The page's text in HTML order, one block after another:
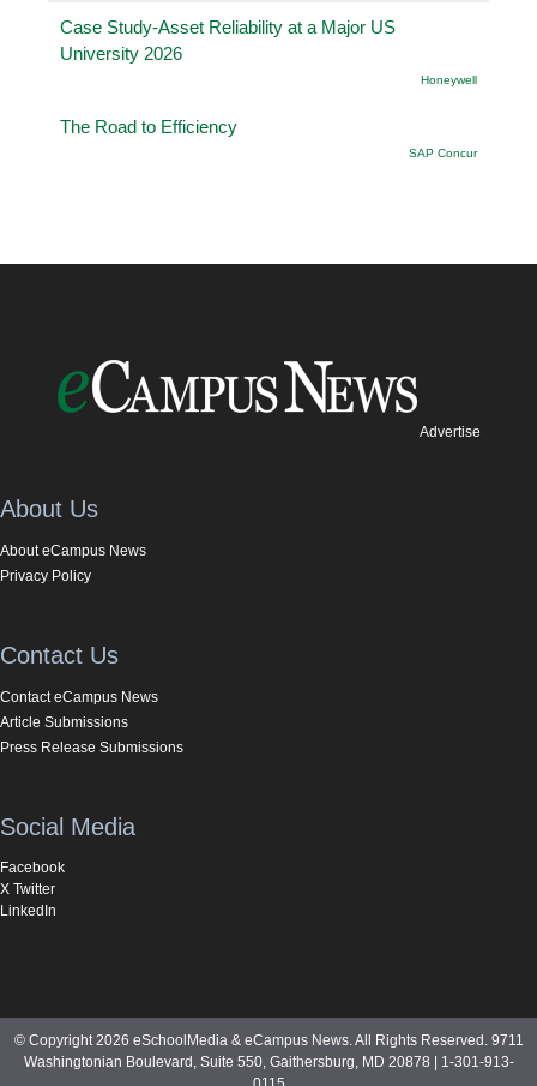
Case Study-Asset Reliability at a Major US
University 2026
Honeywell
The Road to Efficiency
SAP Concur
Advertise
About Us
About eCampus News
Privacy Policy
Contact Us
Contact eCampus News
Article Submissions
Press Release Submissions
Social Media
Facebook
X Twitter
LinkedIn
© Copyright 2026 eSchoolMedia & eCampus News. All Rights Reserved. 9711
Washingtonian Boulevard, Suite 550, Gaithersburg, MD 20878 | 1-301-913-